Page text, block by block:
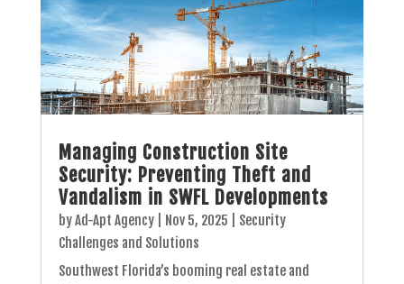
Managing Construction Site
Security: Preventing Theft and
Vandalism in SWFL Developments
byAd-Apt Agency| Nov 5, 2025
Security
Challenges and Solutions
Southwest Florida’s booming real estate and